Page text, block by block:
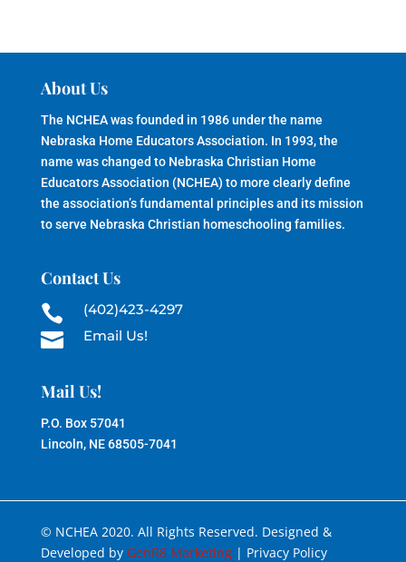
About Us
The NCHEA was founded in 1986 under the name
Nebraska Home Educators Association. In 1993, the
name was changed to Nebraska Christian Home
Educators Association (NCHEA) to more clearly define
the association’s fundamental principles and its mission
to serve Nebraska Christian homeschooling families.
Contact Us
 (402)423-4297
 Email Us!
Mail Us!
P.O. Box 57041
Lincoln, NE 68505-7041
© NCHEA 2020. All Rights Reserved. Designed &
Developed by GenR8 Marketing| Privacy Policy